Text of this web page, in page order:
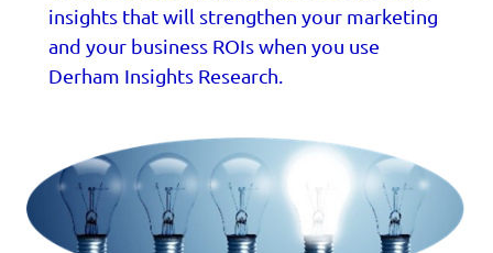
insights that will strengthen your marketing
and your business ROIs when you use
Derham Insights Research.